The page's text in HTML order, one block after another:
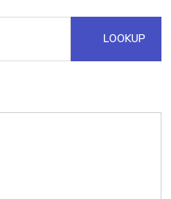
LOOKUP